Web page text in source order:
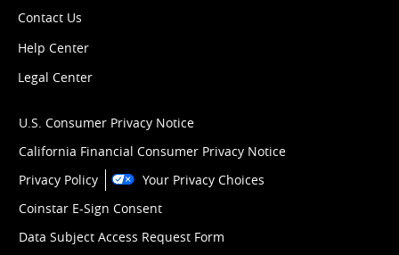
Contact Us
Help Center
Legal Center
U.S. Consumer Privacy Notice
California Financial Consumer Privacy Notice
Privacy Policy
Your Privacy Choices
Coinstar E-Sign Consent
Data Subject Access Request Form